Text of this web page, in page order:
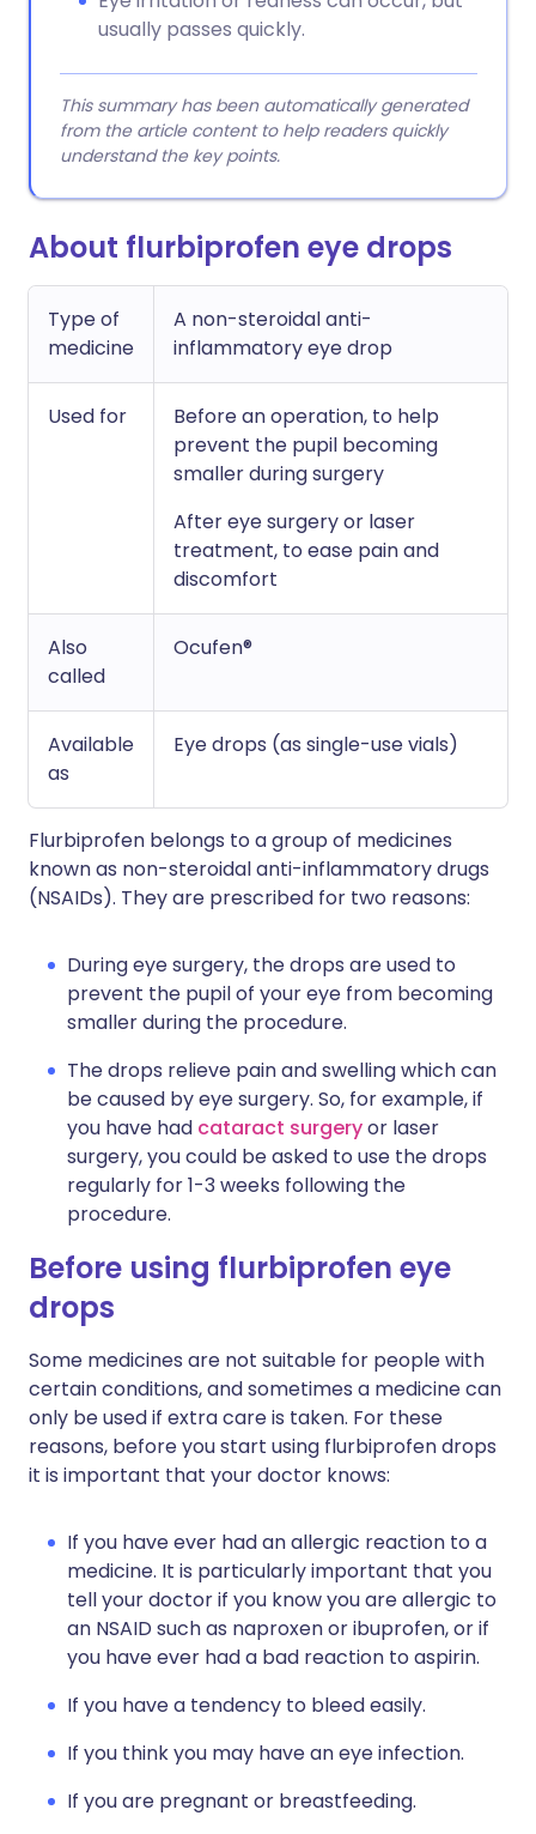
usually passes quickly.
This summary has been automatically generated
from the article content to help readers quickly
understand the key points.
About flurbiprofen eye drops
Type of
medicine
A non-steroidal anti-
inflammatory eye drop
Used for
Before an operation, to help
prevent the pupil becoming
smaller during surgery
After eye surgery or laser
treatment, to ease pain and
discomfort
Also
called
Ocufen®
Available
as
Eye drops (as single-use vials)
Flurbiprofen belongs to a group of medicines
known as non-steroidal anti-inflammatory drugs
(NSAIDs). They are prescribed for two reasons:
During eye surgery, the drops are used to
prevent the pupil of your eye from becoming
smaller during the procedure.
The drops relieve pain and swelling which can
be caused by eye surgery. So, for example, if
you have had cataract surgeryor laser
surgery, you could be asked to use the drops
regularly for 1-3 weeks following the
procedure.
Before using flurbiprofen eye
drops
Some medicines are not suitable for people with
certain conditions, and sometimes a medicine can
only be used if extra care is taken. For these
reasons, before you start using flurbiprofen drops
it is important that your doctor knows:
If you have ever had an allergic reaction to a
medicine. It is particularly important that you
tell your doctor if you know you are allergic to
an NSAID such as naproxen or ibuprofen, or if
you have ever had a bad reaction to aspirin.
If you have a tendency to bleed easily.
If you think you may have an eye infection.
If you are pregnant or breastfeeding.